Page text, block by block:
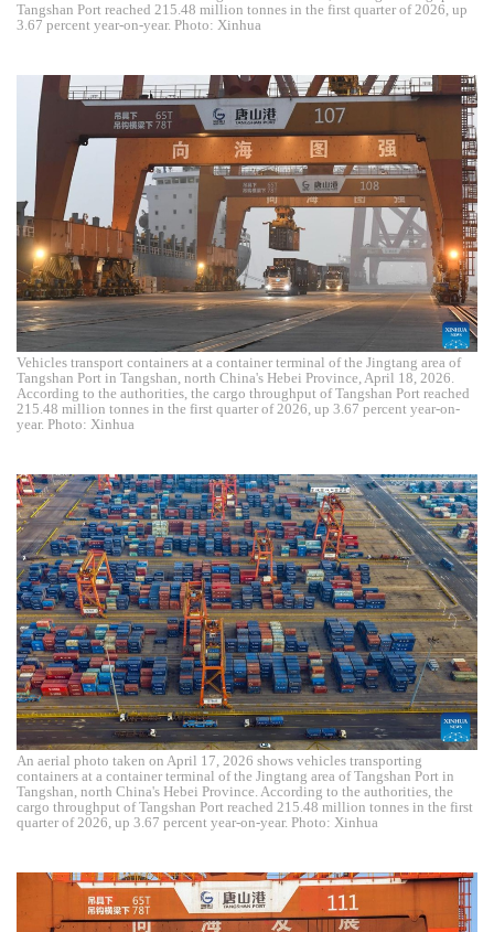
Tangshan Port reached 215.48 million tonnes in the first quarter of 2026, up
3.67 percent year-on-year. Photo: Xinhua
Vehicles transport containers at a container terminal of the Jingtang area of
Tangshan Port in Tangshan, north China's Hebei Province, April 18, 2026.
According to the authorities, the cargo throughput of Tangshan Port reached
215.48 million tonnes in the first quarter of 2026, up 3.67 percent year-on-
year. Photo: Xinhua
An aerial photo taken on April 17, 2026 shows vehicles transporting
containers at a container terminal of the Jingtang area of Tangshan Port in
Tangshan, north China's Hebei Province. According to the authorities, the
cargo throughput of Tangshan Port reached 215.48 million tonnes in the first
quarter of 2026, up 3.67 percent year-on-year. Photo: Xinhua